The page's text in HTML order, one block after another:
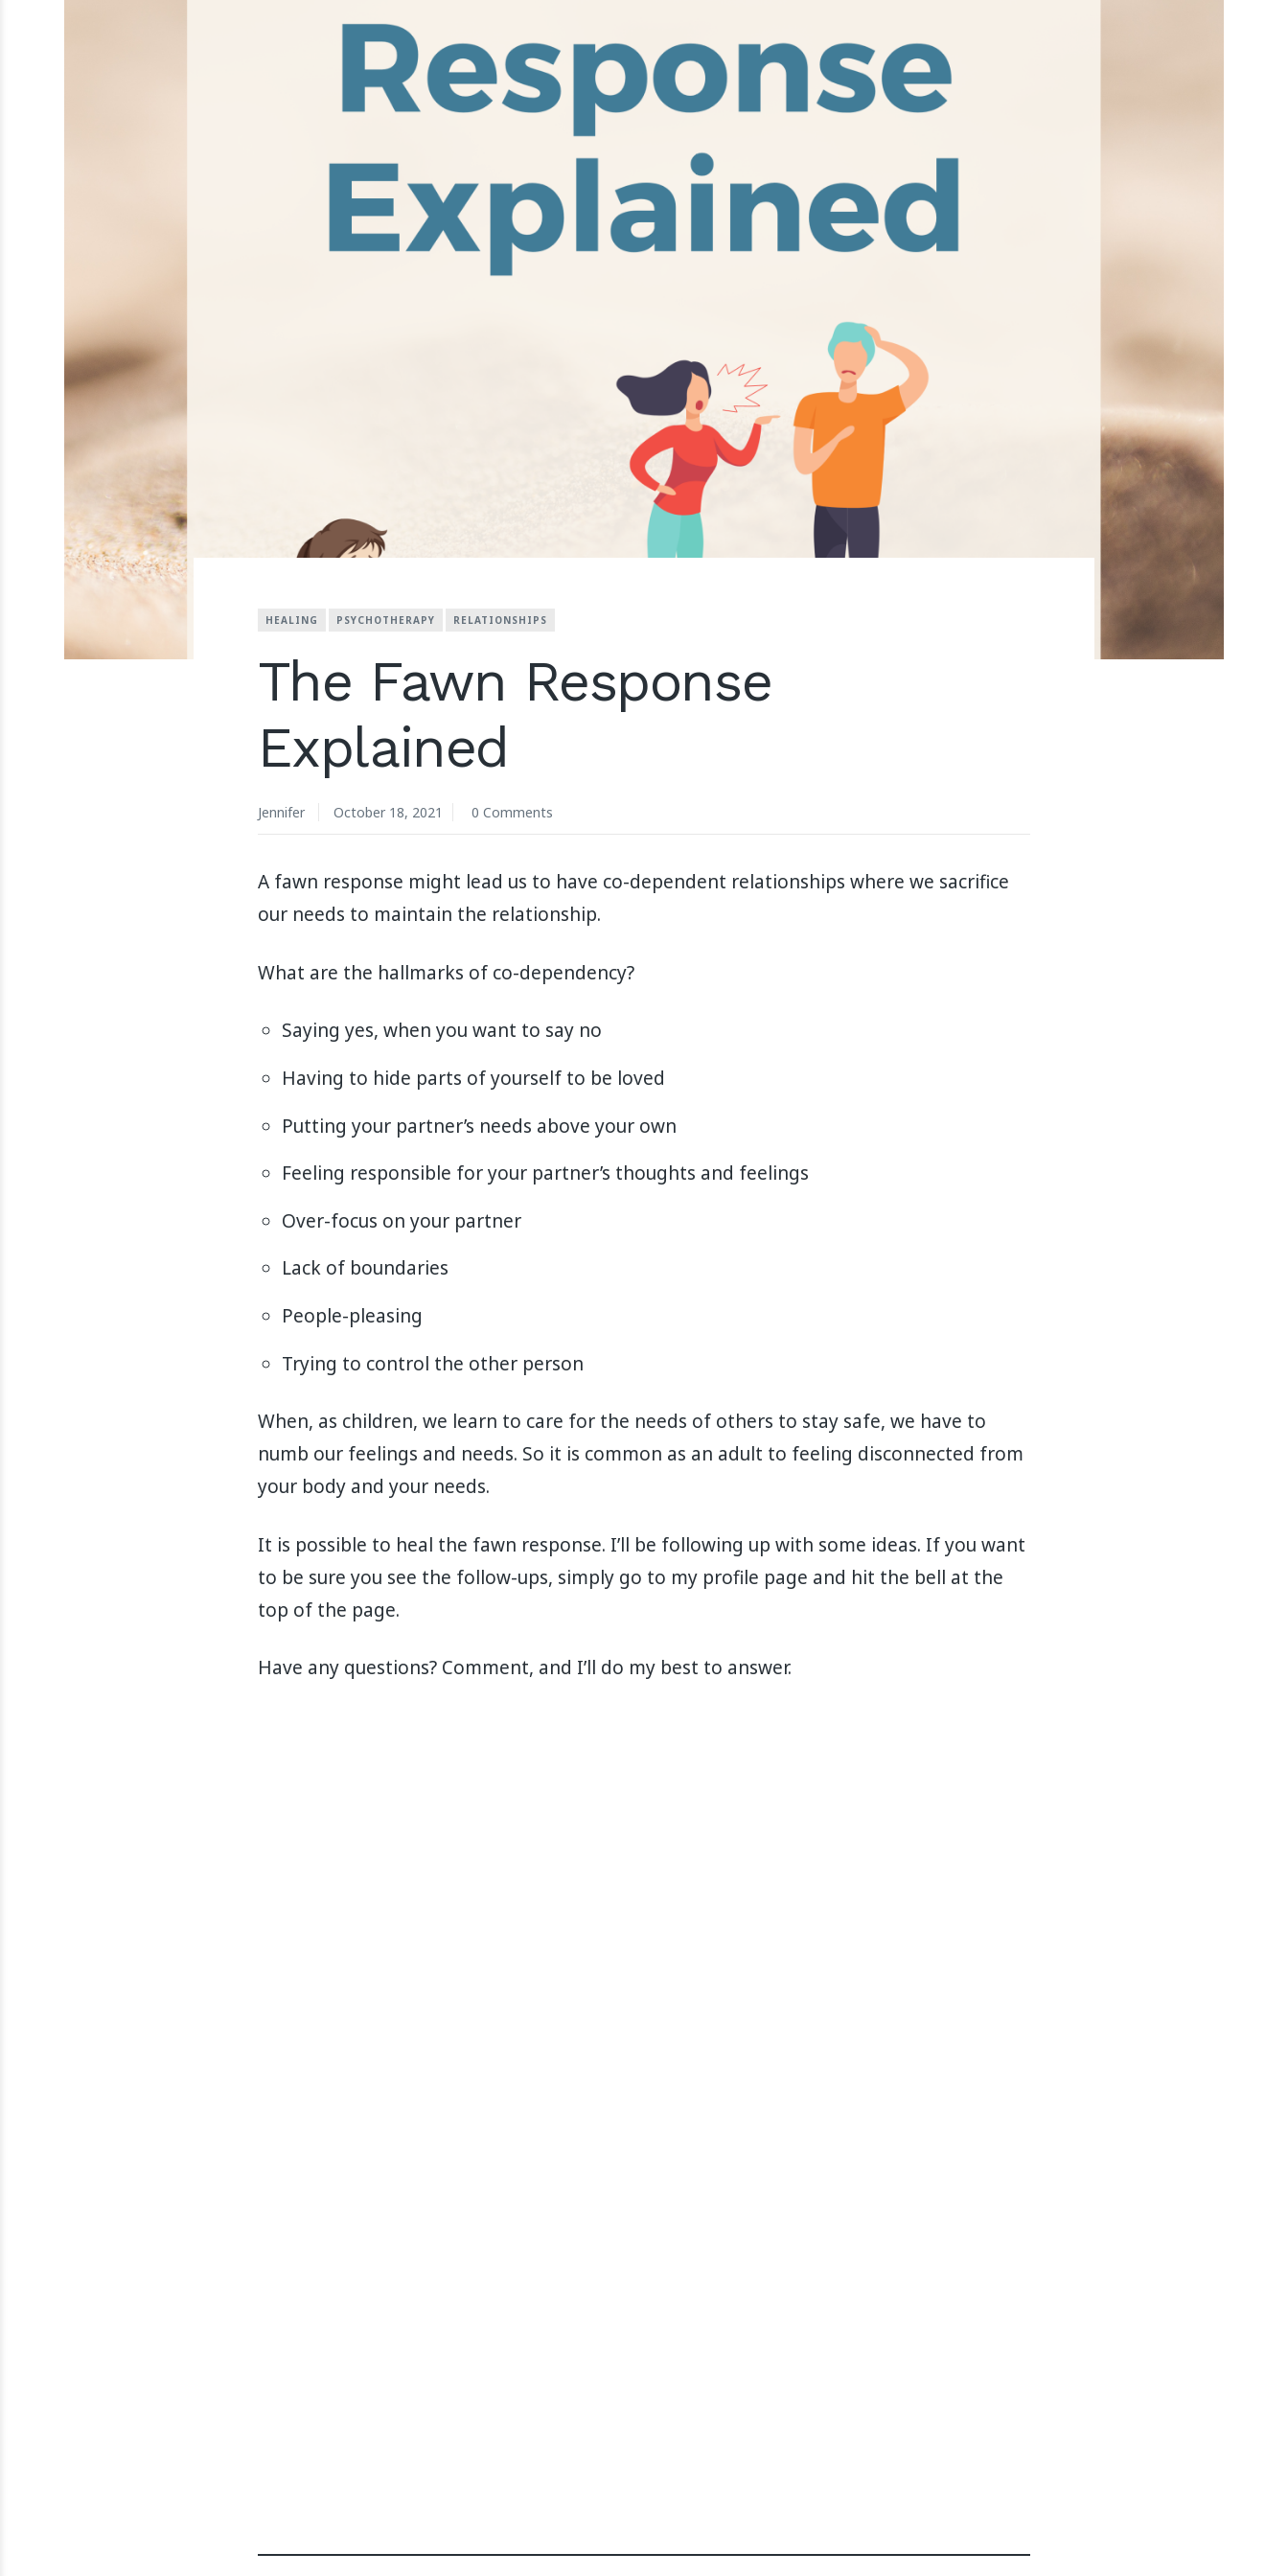
HEALING PSYCHOTHERAPY RELATIONSHIPS
The Fawn Response
Explained
Jennifer October 18, 2021 0 Comments
A fawn response might lead us to have co-dependent relationships where we sacrifice
our needs to maintain the relationship.
What are the hallmarks of co-dependency?
Saying yes, when you want to say no
Having to hide parts of yourself to be loved
Putting your partner’s needs above your own
Feeling responsible for your partner’s thoughts and feelings
Over-focus on your partner
Lack of boundaries
People-pleasing
Trying to control the other person
When, as children, we learn to care for the needs of others to stay safe, we have to
numb our feelings and needs. So it is common as an adult to feeling disconnected from
your body and your needs.
It is possible to heal the fawn response. I’ll be following up with some ideas. If you want
to be sure you see the follow-ups, simply go to my profile page and hit the bell at the
top of the page.
Have any questions? Comment, and I’ll do my best to answer.